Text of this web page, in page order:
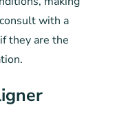
with a
they are the